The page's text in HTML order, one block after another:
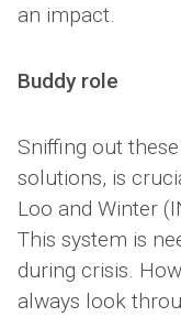
an impact.
Buddy role
Sniffing out
solutions, is
Loo and Winter
This system is
during crisis.
always look